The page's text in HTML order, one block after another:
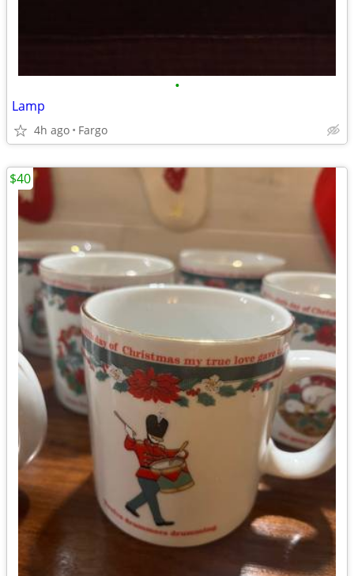
•
Lamp
4h ago Fargo
$40